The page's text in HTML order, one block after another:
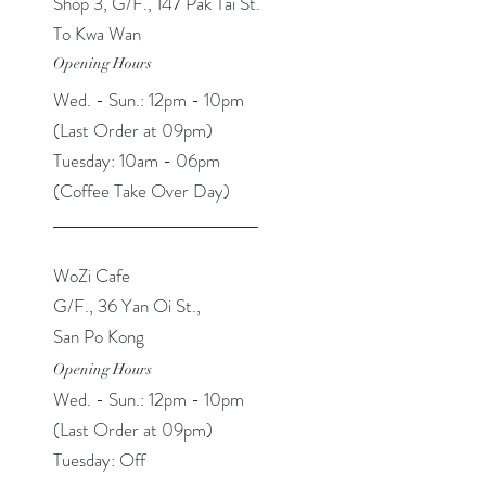
To Kwa Wan
Opening Hours
Wed. - Sun.: 12pm - 10pm
(Last Order at 09pm​​)
Tuesday: 10am - 06pm
(Coffee Take Over Day)
WoZi Cafe
G/F., 36 Yan Oi St.,
San Po Kong
Opening Hours
Wed. - Sun.: 12pm - 10pm
(Last Order at 09pm​​)
Tuesday: Off